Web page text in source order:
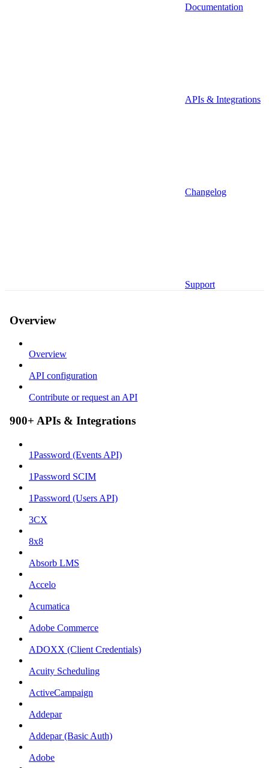
Documentation
APIs & Integrations
Changelog
Support
Overview
Overview
API configuration
Contribute or request an API
900+ APIs & Integrations
1Password (Events API)
1Password SCIM
1Password (Users API)
3CX
8x8
Absorb LMS
Accelo
Acumatica
Adobe Commerce
ADOXX (Client Credentials)
Acuity Scheduling
ActiveCampaign
Addepar
Addepar (Basic Auth)
Adobe